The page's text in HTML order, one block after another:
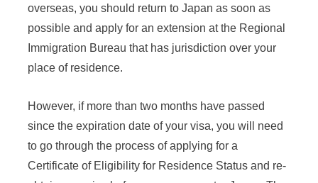
overseas, you should return to Japan as soon as
possible and apply for an extension at the Regional
Immigration Bureau that has jurisdiction over your
place of residence.
However, if more than two months have passed
since the expiration date of your visa, you will need
to go through the process of applying for a
Certificate of Eligibility for Residence Status and re-